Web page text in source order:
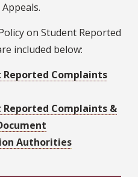
on Student Reported
included below:
Reported Complaints
Reported Complaints &
Authorities